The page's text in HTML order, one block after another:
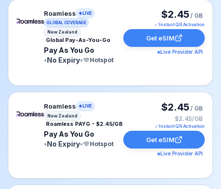
Roamless eSIM plan for New Zealand: Pay As You
Roamless LIVE
GLOBAL COVERAGE
New Zealand
Global Pay-As-You-Go
Pay As You Go
•No Expiry• Hotspot
$2.45 / GB
Instant QR Activation
Get eSIM
Live Provider API
Roamless eSIM plan for New Zealand: Pay As You
Roamless
LIVE
New Zealand
Roamless PAYG - $2.45/GB
Pay As You Go
•No Expiry• Hotspot
$2.45 / GB
$2.45/GB
Instant QR Activation
Get eSIM
Live Provider API